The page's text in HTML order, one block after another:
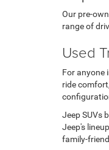
Our pre-
range of
Used
For anyone
ride
Jeep SUVs
Jeep's
family-